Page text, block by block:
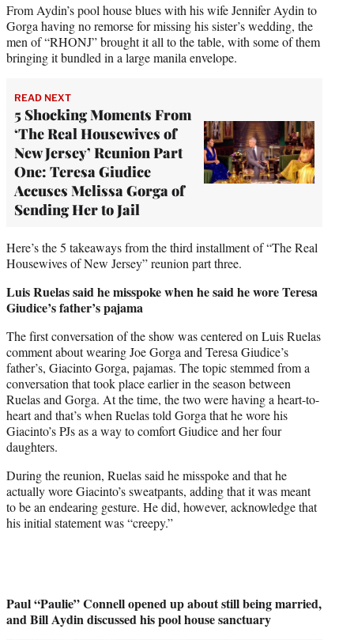
From Aydin’s pool house blues with his wife Jennifer Aydin to
Gorga having no remorse for missing his sister’s wedding, the
men of “RHONJ” brought it all to the table, with some of them
bringing it bundled in a large manila envelope.
READ NEXT
5 Shocking Moments From
‘The Real Housewives of
New Jersey’ Reunion Part
One: Teresa Giudice
Accuses Melissa Gorga of
Sending Her to Jail
Here’s the 5 takeaways from the third installment of “The Real
Housewives of New Jersey” reunion part three.
Luis Ruelas said he misspoke when he said he wore Teresa
Giudice’s father’s pajama
The first conversation of the show was centered on Luis Ruelas
comment about wearing Joe Gorga and Teresa Giudice’s
father’s, Giacinto Gorga, pajamas. The topic stemmed from a
conversation that took place earlier in the season between
Ruelas and Gorga. At the time, the two were having a heart-to-
heart and that’s when Ruelas told Gorga that he wore his
Giacinto’s PJs as a way to comfort Giudice and her four
daughters.
During the reunion, Ruelas said he misspoke and that he
actually wore Giacinto’s sweatpants, adding that it was meant
to be an endearing gesture. He did, however, acknowledge that
his initial statement was “creepy.”
Paul “Paulie” Connell opened up about still being married,
and Bill Aydin discussed his pool house sanctuary